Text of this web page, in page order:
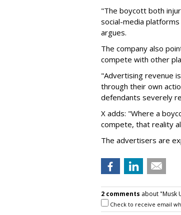
"The boycott both
social-media
argues.
The company also
compete with other
"Advertising revenue
through their own
defendants severely
X adds: "Where a
compete, that reality
The advertisers are
2 comments about "Musk
Check to receive email